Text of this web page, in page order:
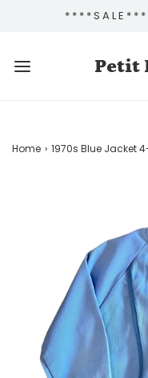
* * * * S A L E * *
Petit
Home › 1970s Blue Jacket